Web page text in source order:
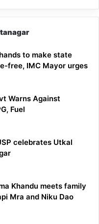
to make state
free, IMC Mayor urges
Warns Against
Fuel
celebrates Utkal
Khandu meets family
Mra and Niku Dao